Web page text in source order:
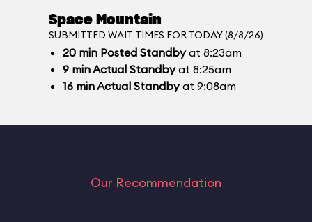
Space Mountain
SUBMITTED WAIT TIMES FOR TODAY (8/8/26)
20 min Posted Standbyat 8:23am
9 minActual Standbyat 8:25am
16 minActual Standbyat 9:08am
Our Recommendation